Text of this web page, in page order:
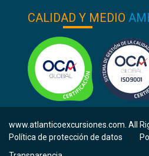
CALIDAD Y MEDIO
www.atlanticoexcursiones.com. All
Política de protección de datos